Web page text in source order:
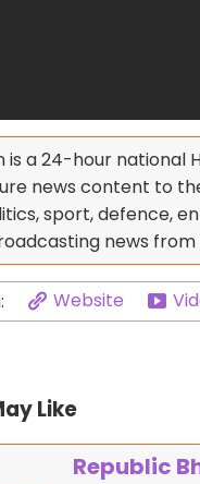
is a 24-hour national
news content to
sport, defence,
news from
Website
Like
Republic